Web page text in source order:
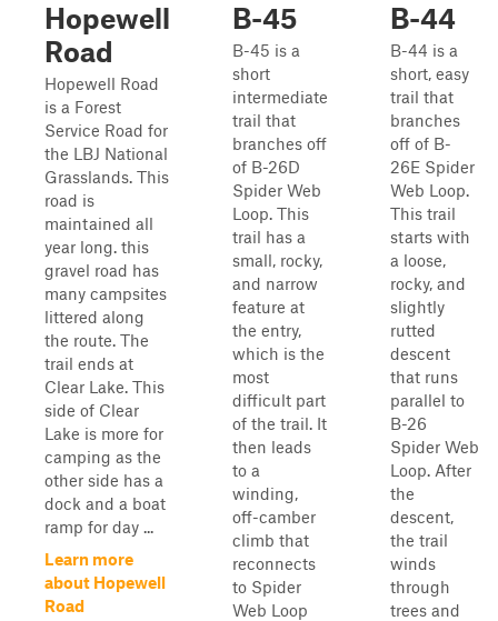
Hopewell
Road
Hopewell Road
is a Forest
Service Road for
the LBJ National
Grasslands. This
road is
maintained all
year long. this
gravel road has
many campsites
littered along
the route. The
trail ends at
Clear Lake. This
side of Clear
Lake is more for
camping as the
other side has a
dock and a boat
ramp for day ...
Learn more
about Hopewell
Road
B-45
B-45 is a
short
intermediate
trail that
branches off
of B-26D
Spider Web
Loop. This
trail has a
small, rocky,
and narrow
feature at
the entry,
which is the
most
difficult part
of the trail. It
then leads
to a
winding,
off-camber
climb that
reconnects
to Spider
Web Loop
B-44
B-44 is a
short, easy
trail that
branches
off of B-
26E Spider
Web Loop.
This trail
starts with
a loose,
rocky, and
slightly
rutted
descent
that runs
parallel to
B-26
Spider Web
Loop. After
the
descent,
the trail
winds
through
trees and